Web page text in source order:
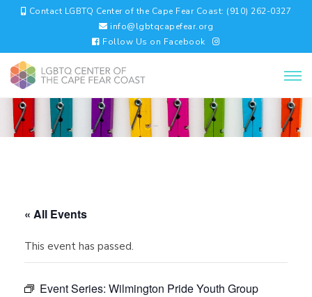
Contact LGBTQ Center of the Cape Fear Coast: (910) 262-0327
info@lgbtqcapefear.org
Follow Us on Facebook
« All Events
This event has passed.
Event Series: Wilmington Pride Youth Group